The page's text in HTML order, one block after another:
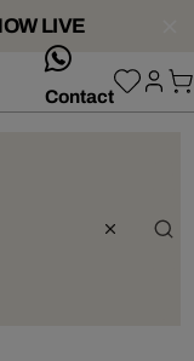
LIVE
Contact